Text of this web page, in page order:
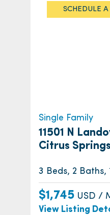
SCHEDULE
Single Family
11501 N
Citrus
3 Beds, 2 Baths,
$1,745 USD /
View Listing